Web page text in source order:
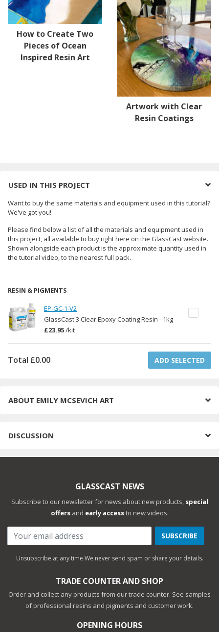
How to Create Two
Pieces of Ocean
Inspired Resin Art
Artwork with Clear
Resin Coatings
USED IN THIS PROJECT
Want to buy the same materials and equipment used in this tutorial?
We've got you!
Please find below a list of all the materials and equipment used in
this project, all available to buy right here on the GlassCast website.
Shown alongside each product is the approximate quantity used in
the tutorial video, to the nearest full pack.
RESIN & PIGMENTS
EP-GC-1-V2
GlassCast 3 Clear Epoxy Coating Resin - 1kg
£23.95/kit
Total £0.00 ADD SELECTED
ABOUT EMILY MCSEVICH ART
DISCUSSION
GLASSCAST NEWS
Subscribe to our newsletter for news about new products, special
offersand early accessto new videos.
SUBSCRIBE
Unsubscribe at any time.We never send spam or share your details.
TRADE COUNTER AND SHOP
Order and collect any products from our trade counter. See samples
of professional resins and pigments and customer work.
OPENING HOURS